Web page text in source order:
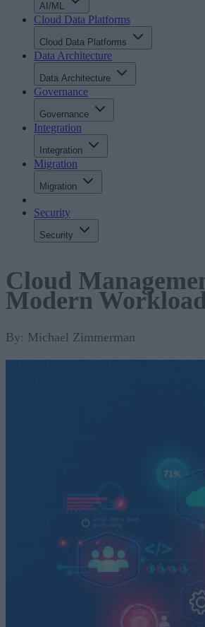
AI/ML
Cloud Data Platforms
Cloud Data Platforms
Data Architecture
Data Architecture
Governance
Governance
Integration
Integration
Migration
Migration
Security
Security
Cloud
Modern
By: Michael Zimmerman